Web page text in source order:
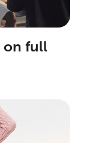
on full